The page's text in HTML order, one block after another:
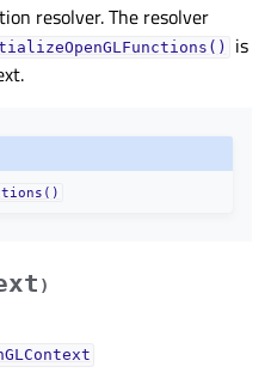
resolver. The resolver
is
)